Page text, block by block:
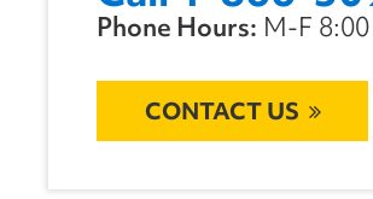
Phone Hours: M-F
CONTACT US